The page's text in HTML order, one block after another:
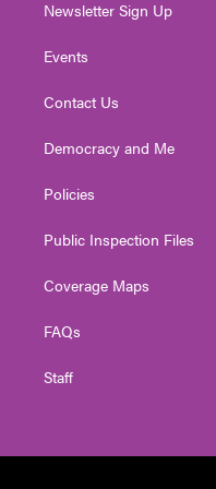
Newsletter Sign Up
Events
Contact Us
Democracy and Me
Policies
Public Inspection Files
Coverage Maps
FAQs
Staff